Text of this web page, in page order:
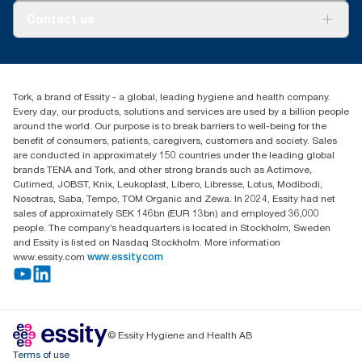
1800 643 634
Australia Sales & Support Centre
PO Box 1580 Clayton South
Victoria 3169
Tork, a brand of Essity - a global, leading hygiene and health company.
Every day, our products, solutions and services are used by a billion people
around the world. Our purpose is to break barriers to well-being for the
benefit of consumers, patients, caregivers, customers and society. Sales
are conducted in approximately 150 countries under the leading global
brands TENA and Tork, and other strong brands such as Actimove,
Cutimed, JOBST, Knix, Leukoplast, Libero, Libresse, Lotus, Modibodi,
Nosotras, Saba, Tempo, TOM Organic and Zewa. In 2024, Essity had net
sales of approximately SEK 146bn (EUR 13bn) and employed 36,000
people. The company’s headquarters is located in Stockholm, Sweden
and Essity is listed on Nasdaq Stockholm. More information
www.essity.com www.essity.com
© Essity Hygiene and Health AB
Terms of use